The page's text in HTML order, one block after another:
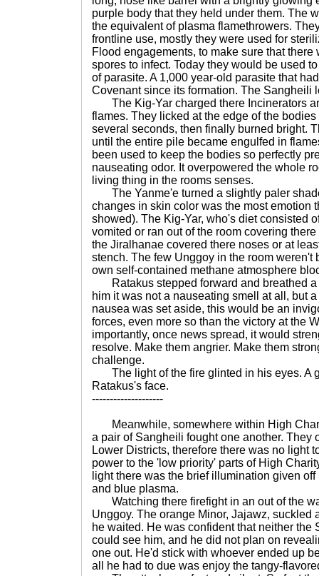
purple body that they held under them. The
the equivalent of plasma flamethrowers.
frontline use, mostly they were used for
Flood engagements, to make sure that
spores to infect. Today they would be used
of parasite. A 1,000 year-old parasite that
Covenant since its formation. The Sangheili
The Kig-Yar charged there Incinerators
flames. They licked at the edge of the
several seconds, then finally burned bright.
until the entire pile became engulfed in
been used to keep the bodies so perfectly
nauseating odor. It overpowered the whole
living thing in the rooms senses.
The Yanme'e turned a slightly paler
changes in skin color was the most emotion
showed). The Kig-Yar, who's diet consisted
vomited or ran out of the room covering
the Jiralhanae covered there noses or at
stench. The few Unggoy in the room weren't
own self-contained methane atmosphere
Ratakus stepped forward and breathed a
him it was not a nauseating smell at all, but
nausea was set aside, this would be an
forces, even more so than the victory at the
importantly, once news spread, it would
resolve. Make them angrier. Make them
challenge.
The light of the fire glinted in his eyes. A
Ratakus's face.
--------------------
Meanwhile, somewhere within High
a pair of Sangheili fought one another. They
Lower Districts, therefore there was no light
power to the 'low priority' parts of High
light there was the brief illumination given
and blue plasma.
Watching there firefight in an out of the
Unggoy. The orange Minor, Jajawz, suckled
he waited. He was confident that neither the
could see him, and he did not plan on
one out. He'd stick with whoever ended up
all he had to due was enjoy the tangy-